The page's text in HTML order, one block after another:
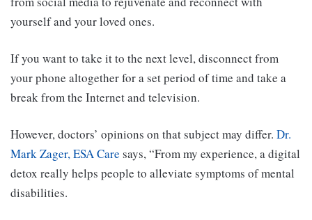
yourself and your loved ones.
If you want to take it to the next level, disconnect from
your phone altogether for a set period of time and take a
break from the Internet and television.
However, doctors’ opinions on that subject may differ. Dr.
Mark Zager, ESA Care says, “From my experience, a digital
detox really helps people to alleviate symptoms of mental
disabilities.